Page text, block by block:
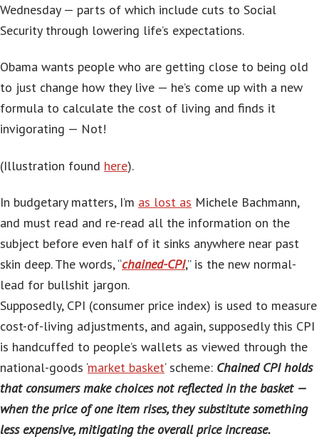
Wednesday — parts of which include cuts to Social
Security through lowering life’s expectations.
Obama wants people who are getting close to being old
to just change how they live — he’s come up with a new
formula to calculate the cost of living and finds it
invigorating — Not!
(Illustration found here).
In budgetary matters, I’m as lost as Michele Bachmann,
and must read and re-read all the information on the
subject before even half of it sinks anywhere near past
skin deep. The words, “chained-CPI,” is the new normal-
lead for bullshit jargon.
Supposedly, CPI (consumer price index) is used to measure
cost-of-living adjustments, and again, supposedly this CPI
is handcuffed to people’s wallets as viewed through the
national-goods ‘market basket‘ scheme: Chained CPI holds
that consumers make choices not reflected in the basket —
when the price of one item rises, they substitute something
less expensive, mitigating the overall price increase.